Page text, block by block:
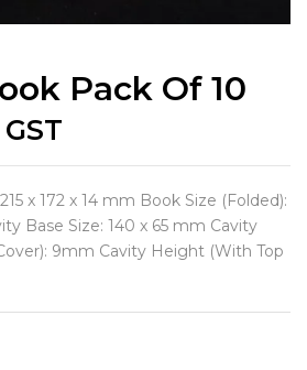
Pack Of 10
x 172 x 14 mm Book Size (Folded):
Base Size: 140 x 65 mm Cavity
9mm Cavity Height (With Top